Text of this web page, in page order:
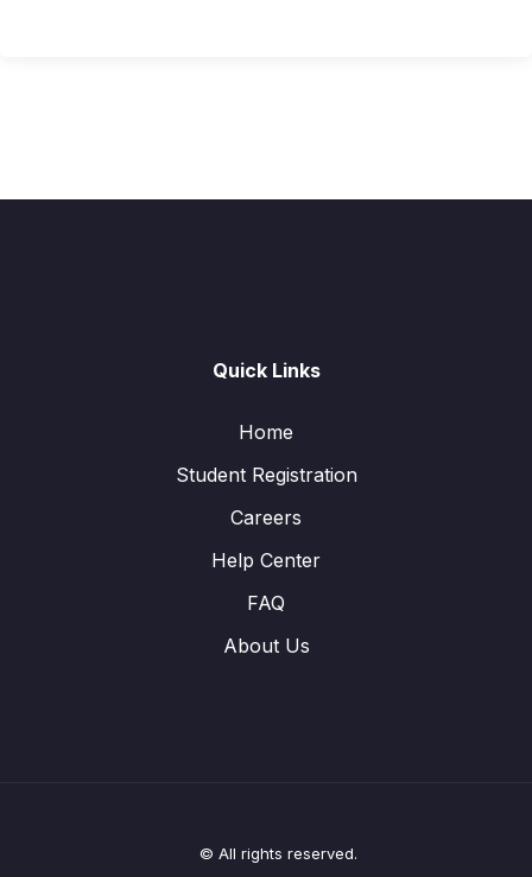
Quick Links
Home
Student Registration
Careers
Help Center
FAQ
About Us
© All rights reserved.